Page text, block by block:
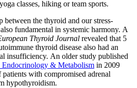
classes, hiking or team sports.
between the thyroid and our stress-
fundamental in systemic harmony. A
Thyroid Journal revealed that 5
thyroid disease also had an
insufficiency. An older study published
& Metabolism in 2009
with compromised adrenal
hypothyroidism.